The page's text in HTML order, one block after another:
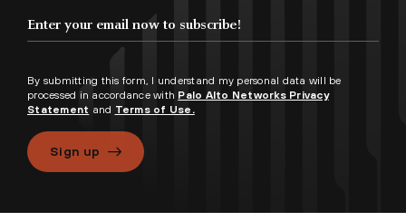
By submitting this form, I understand my personal data will be
processed in accordance with Palo Alto Networks Privacy
Statement and Terms of Use.
Sign up